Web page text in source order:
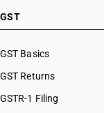
GST
GST Basics
GST Returns
GSTR-1 Filing